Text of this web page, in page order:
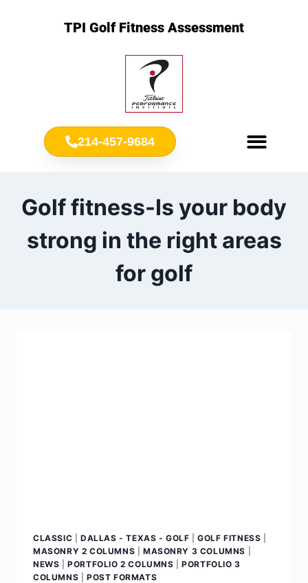
TPI Golf Fitness Assessment
214-457-9684
Golf fitness-Is your body
strong in the right areas
for golf
CLASSIC DALLAS - TEXAS - GOLF |GOLF FITNESS
MASONRY 2 COLUMNS
MASONRY 3 COLUMNS
NEWS |PORTFOLIO 2 COLUMNS |PORTFOLIO 3
COLUMNS
POST FORMATS